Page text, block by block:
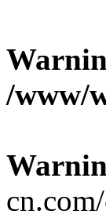
/www/